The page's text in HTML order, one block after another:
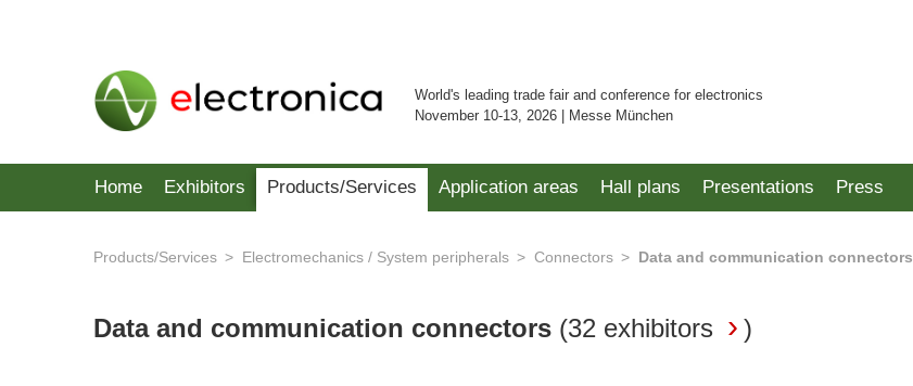
World's leading trade fair and conference for electronics
November 10-13, 2026 | Messe München
Home Exhibitors Products/Services Application areas Hall plans Presentations Press
Products/Services Electromechanics / System peripherals Connectors Data and communication connectors
Data and communication connectors (32 exhibitors )